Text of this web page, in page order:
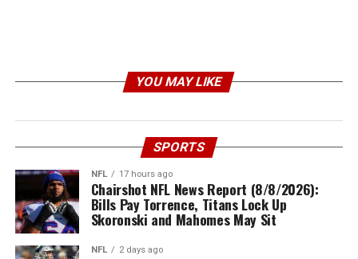
YOU MAY LIKE
SPORTS
NFL 17 hours ago
Chairshot NFL News Report (8/8/2026):
Bills Pay Torrence, Titans Lock Up
Skoronski and Mahomes May Sit
NFL 2 days ago